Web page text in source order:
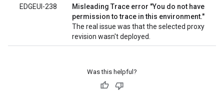
EDGEUI-238
Misleading Trace error "You do not have
permission to trace in this environment."
The real issue was that the selected proxy
revision wasn't deployed.
Was this helpful?